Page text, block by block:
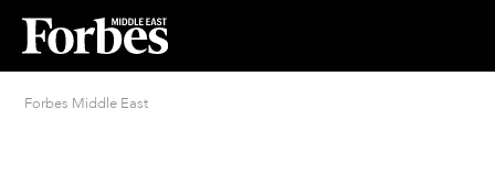
Forbes Middle East